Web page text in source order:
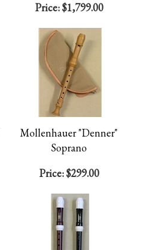
Price:$1,799.00
Mollenhauer "Denner"
Soprano
Price:$299.00